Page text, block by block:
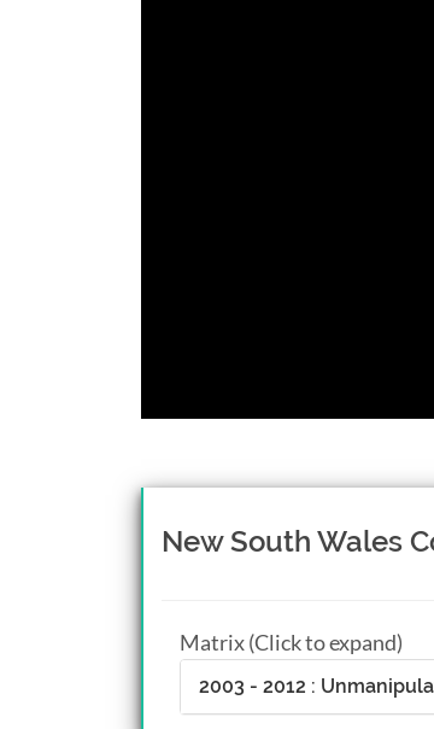
New South Wales
Matrix (Click to expand)
2003 - 2012 :